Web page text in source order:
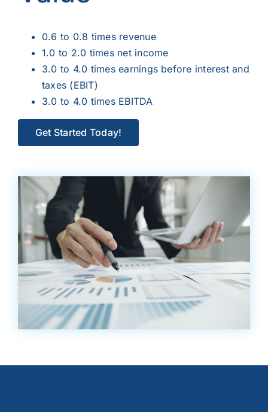
0.6 to 0.8 times revenue
1.0 to 2.0 times net income
3.0 to 4.0 times earnings before interest and
taxes (EBIT)
3.0 to 4.0 times EBITDA
Get Started Today!